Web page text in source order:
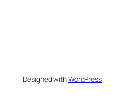
Designed withWordPress